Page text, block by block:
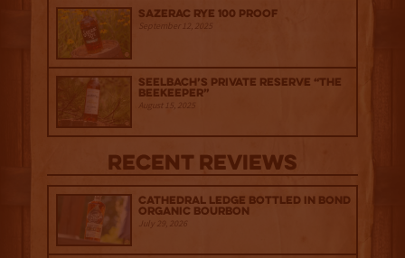
Sazerac Rye 100 Proof
September 12, 2025
Seelbach’s Private Reserve “The
Beekeeper”
August 15, 2025
Recent Reviews
Cathedral Ledge Bottled in Bond
Organic Bourbon
July 29, 2026